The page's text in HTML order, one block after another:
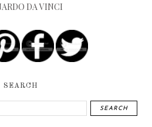
DA VINCI
SEARCH